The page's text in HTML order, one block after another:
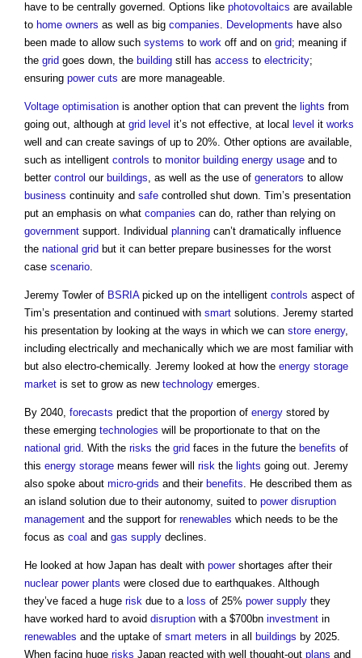
have to be centrally governed. Options like photovoltaics are available
to home owners as well as big companies. Developments have also
been made to allow such systems to work off and on grid; meaning if
the grid goes down, the building still has access to electricity;
ensuring power cuts are more manageable.
Voltage optimisation is another option that can prevent the lights from
going out, although at grid level it’s not effective, at local level it works
well and can create savings of up to 20%. Other options are available,
such as intelligent controls to monitor building energy usage and to
better control our buildings, as well as the use of generators to allow
business continuity and safe controlled shut down. Tim’s presentation
put an emphasis on what companies can do, rather than relying on
government support. Individual planning can’t dramatically influence
the national grid but it can better prepare businesses for the worst
case scenario.
Jeremy Towler of BSRIApicked up on the intelligent controls aspect of
Tim’s presentation and continued with smart solutions. Jeremy started
his presentation by looking at the ways in which we can store energy,
including electrically and mechanically which we are most familiar with
but also electro-chemically. Jeremy looked at how the energy storage
market is set to grow as new technology emerges.
By 2040, forecasts predict that the proportion of energy stored by
these emerging technologies will be proportionate to that on the
national grid. With the risks the grid faces in the future the benefits of
this energy storage means fewer will risk the lights going out. Jeremy
also spoke about micro-grids and their benefits. He described them as
an island solution due to their autonomy, suited to power disruption
management and the support for renewables which needs to be the
focus as coal and gas supply declines.
He looked at how Japan has dealt with powershortages after their
nuclear power plants were closed due to earthquakes. Although
they’ve faced a huge risk due to a loss of 25% power supply they
have worked hard to avoid disruption with a $700bn investment in
renewables and the uptake of smart meters in all buildings by 2025.
When facing huge risks Japan reacted with well thought-out plans and